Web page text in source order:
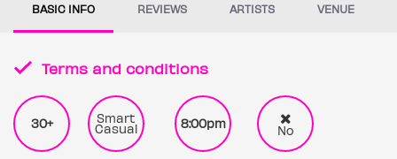
BASIC INFO REVIEWS ARTISTS VENUE
Terms and conditions
30+ Smart
Casual 8:00pm No